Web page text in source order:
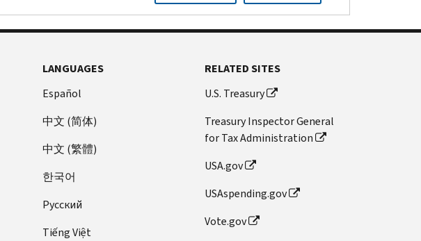
LANGUAGES
Español
中文 (简体)
中文 (繁體)
한국어
Pусский
Tiếng Việt
RELATED SITES
U.S. Treasury
Treasury Inspector General
for Tax Administration
USA.gov
USAspending.gov
Vote.gov